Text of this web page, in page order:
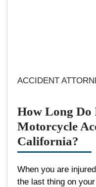
ACCIDENT
How Long Do
Motorcycle
California?
When you are
the last thing on